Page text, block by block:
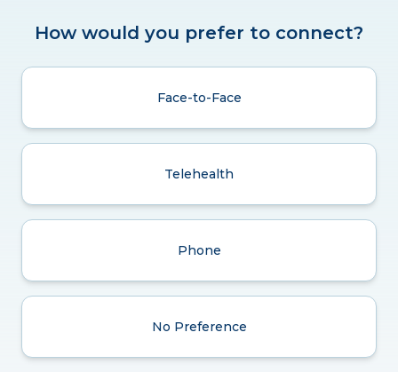
How would you prefer to connect?
Face-to-Face
Telehealth
Phone
No Preference